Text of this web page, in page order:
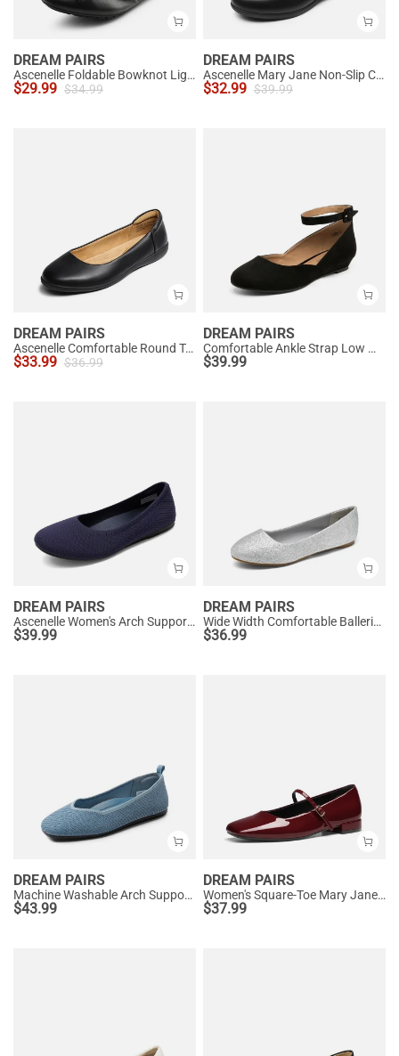
DREAM PAIRS
Ascenelle Foldable Bowknot Lightweight Ballet Flats
$29.99 $34.99
DREAM PAIRS
Ascenelle Mary Jane Non-Slip Comfortable Flats - [Josephine]
$32.99 $39.99
DREAM PAIRS
Ascenelle Comfortable Round Toe Ballet Flats
$33.99 $36.99
DREAM PAIRS
Comfortable Ankle Strap Low Wedge Flats
$39.99
DREAM PAIRS
Ascenelle Women's Arch Support Ballet Flats Knit Edition
$39.99
DREAM PAIRS
Wide Width Comfortable Ballerina Sparkly Flats
$36.99
DREAM PAIRS
Machine Washable Arch Support Flats
$43.99
DREAM PAIRS
Women's Square-Toe Mary Jane Flats
$37.99